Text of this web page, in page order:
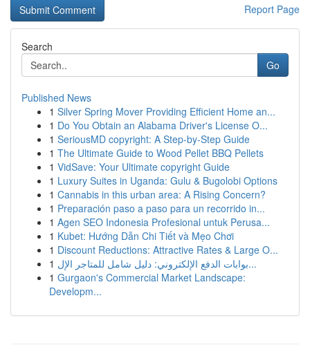
Report Page
Search
Go
Published News
1 Silver Spring Mover Providing Efficient Home an...
1 Do You Obtain an Alabama Driver's License O...
1 SeriousMD copyright: A Step-by-Step Guide
1 The Ultimate Guide to Wood Pellet BBQ Pellets
1 VidSave: Your Ultimate copyright Guide
1 Luxury Suites in Uganda: Gulu & Bugolobi Options
1 Cannabis in this urban area: A Rising Concern?
1 Preparación paso a paso para un recorrido in...
1 Agen SEO Indonesia Profesional untuk Perusa...
1 Kubet: Hướng Dẫn Chi Tiết và Mẹo Chơi
1 Discount Reductions: Attractive Rates & Large O...
1
بوابات الدفع الإلكتروني: دليل شامل للمتاجر الإل...
1 Gurgaon's Commercial Market Landscape:
Developm...